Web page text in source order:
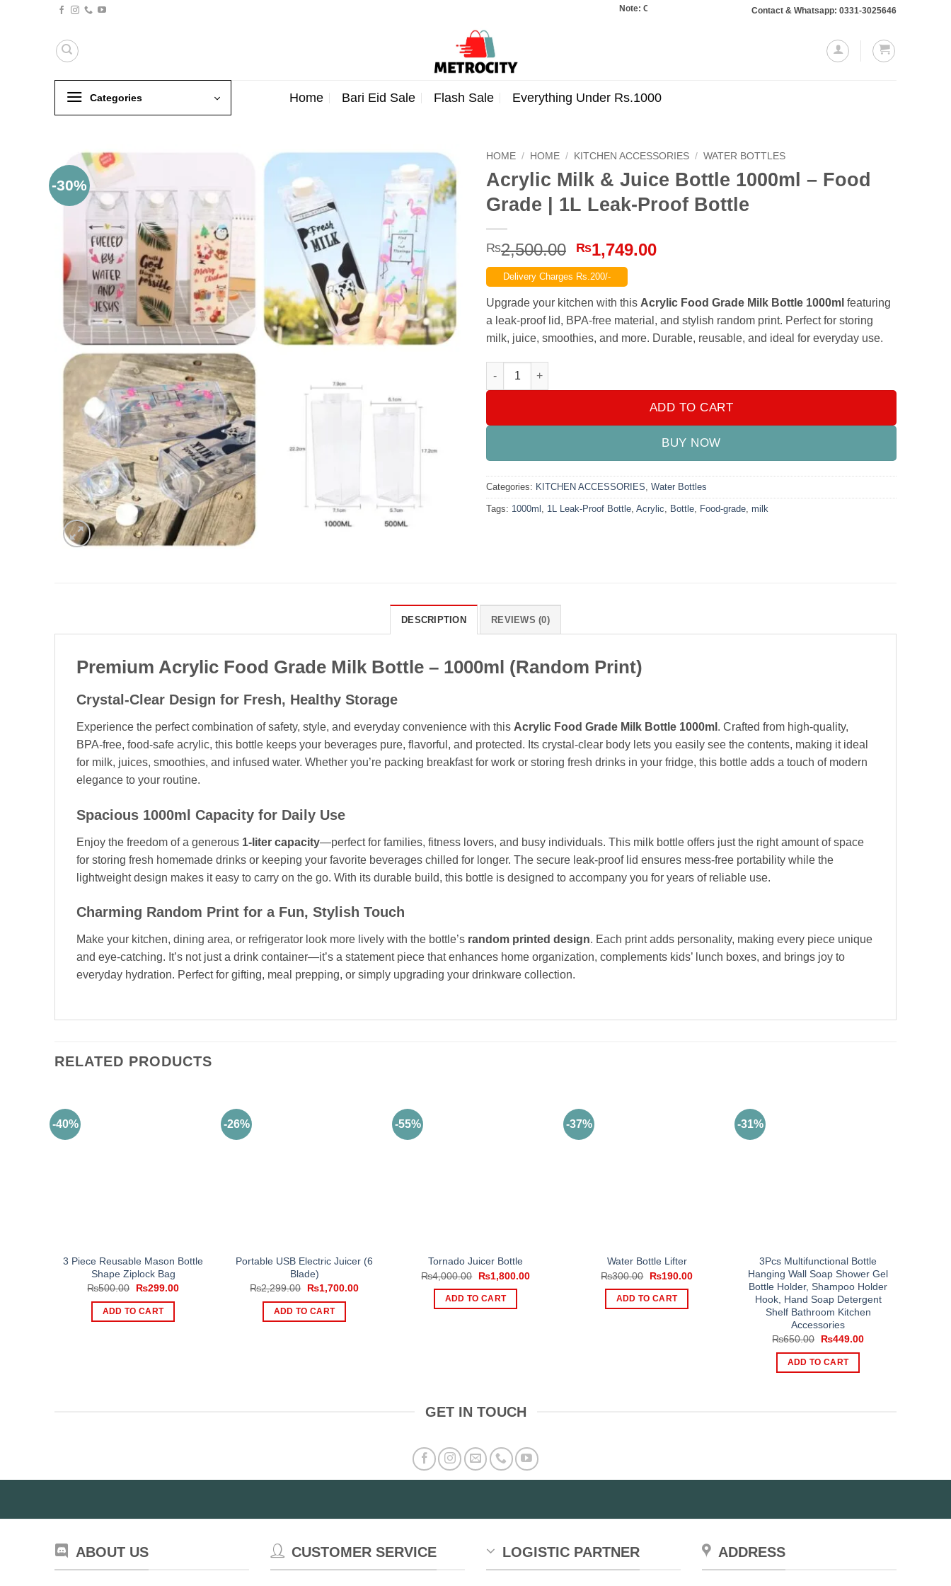
Note: Orders totaling Rs. 10,000 or more will require a 10% advance payment. Thanks
Contact & Whatsapp: 0331-3025646
Categories Home Bari Eid Sale Flash Sale Everything Under Rs.1000
-30%
HOME / HOME / KITCHEN ACCESSORIES / WATER BOTTLES
Acrylic Milk & Juice Bottle 1000ml – Food
Grade | 1L Leak-Proof Bottle
₨2,500.00 Original
price
was:
₨2,500.00.
₨1,749.00Current
₨1,749.00.
Delivery Charges Rs.200/-
Upgrade your kitchen with this Acrylic Food Grade Milk Bottle 1000ml featuring
a leak-proof lid, BPA-free material, and stylish random print. Perfect for storing
milk, juice, smoothies, and more. Durable, reusable, and ideal for everyday use.
Acrylic Milk & Juice Bottle 1000ml – Food Grade | 1L Leak-Proof Bottle quantity
ADD TO CART
BUY NOW
Categories: KITCHEN ACCESSORIES Water Bottles
Tags: 1000ml 1L Leak-Proof Bottle Acrylic Bottle Food-grade milk
DESCRIPTION REVIEWS (0)
Premium Acrylic Food Grade Milk Bottle – 1000ml (Random Print)
Crystal-Clear Design for Fresh, Healthy Storage
Experience the perfect combination of safety, style, and everyday convenience with this Acrylic Food Grade Milk Bottle 1000ml . Crafted from high-quality,
BPA-free, food-safe acrylic, this bottle keeps your beverages pure, flavorful, and protected. Its crystal-clear body lets you easily see the contents, making it ideal
for milk, juices, smoothies, and infused water. Whether you’re packing breakfast for work or storing fresh drinks in your fridge, this bottle adds a touch of modern
elegance to your routine.
Spacious 1000ml Capacity for Daily Use
Enjoy the freedom of a generous 1-liter capacity—perfect for families, fitness lovers, and busy individuals. This milk bottle offers just the right amount of space
for storing fresh homemade drinks or keeping your favorite beverages chilled for longer. The secure leak-proof lid ensures mess-free portability while the
lightweight design makes it easy to carry on the go. With its durable build, this bottle is designed to accompany you for years of reliable use.
Charming Random Print for a Fun, Stylish Touch
Make your kitchen, dining area, or refrigerator look more lively with the bottle’s random printed design. Each print adds personality, making every piece unique
and eye-catching. It’s not just a drink container—it’s a statement piece that enhances home organization, complements kids’ lunch boxes, and brings joy to
everyday hydration. Perfect for gifting, meal prepping, or simply upgrading your drinkware collection.
RELATED PRODUCTS
-40%
3 Piece Reusable Mason Bottle
Shape Ziplock Bag
₨500.00
Original
was:
₨500.00.
₨299.00Current
ADD TO CART
-26%
Portable USB Electric Juicer (6
Blade)
₨2,299.00
Original
was:
₨2,299.00.
₨1,700.00Current
ADD TO CART
-55%
Tornado Juicer Bottle
₨4,000.00
Original
price
was:
₨4,000.00.
₨1,800.00Current
ADD TO CART
-37%
Water Bottle Lifter
₨300.00
Original
was:
₨300.00.
₨190.00Current
ADD TO CART
-31%
3Pcs Multifunctional Bottle
Hanging Wall Soap Shower Gel
Bottle Holder, Shampoo Holder
Hook, Hand Soap Detergent
Shelf Bathroom Kitchen
Accessories
₨650.00
Original
was:
₨650.00.
₨449.00Current
ADD TO CART
GET IN TOUCH
ABOUT US CUSTOMER SERVICE LOGISTIC PARTNER ADDRESS